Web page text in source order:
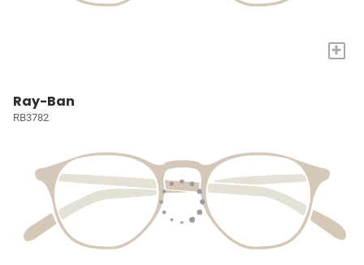
+
Ray-Ban
RB3782